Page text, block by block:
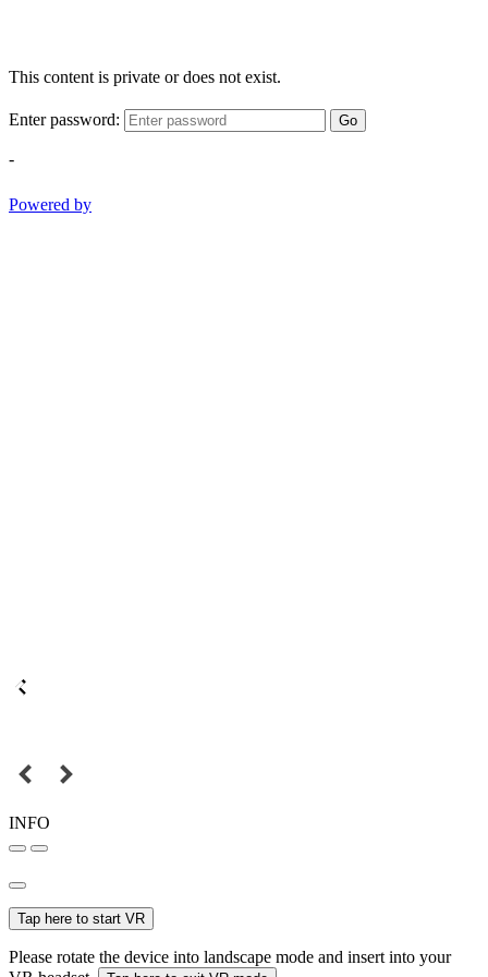
This content is private or does not exist.
Enter password: Go
-
Powered by
INFO
Tap here to start VR
Please rotate the device into landscape mode and insert into your